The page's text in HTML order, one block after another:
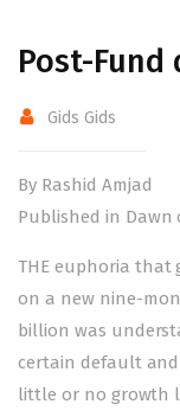
Post-Fund
Gids Gids
By Rashid Amjad
Published in Dawn
THE euphoria that
on a new nine-
billion was
certain default
little or no growth